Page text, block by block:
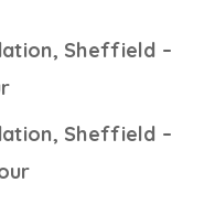
Sheffield –
Sheffield –